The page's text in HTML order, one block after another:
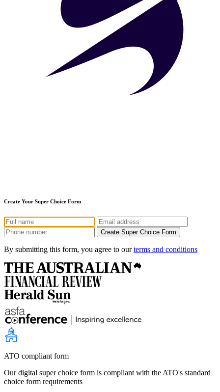
Create Your Super Choice Form
By submitting this form, you agree to ourterms and conditions
ATO compliant form
Our digital super choice form is compliant with the ATO's standard
choice form requirements